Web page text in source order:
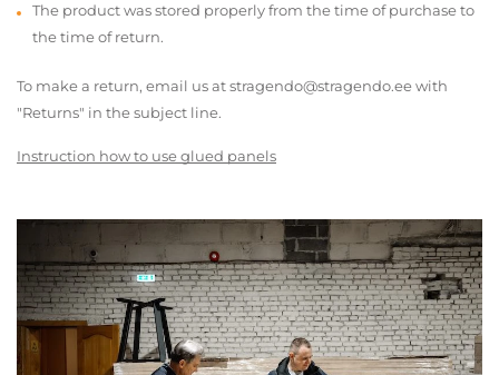
The product was stored properly from the time of purchase to
the time of return.
To make a return, email us at stragendo@stragendo.ee with
"Returns" in the subject line.
Instruction how to use glued panels